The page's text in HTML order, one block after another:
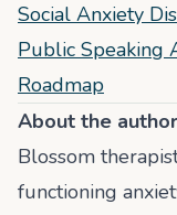
Social Anxiety
Public Speaking
Roadmap
About the
Blossom
functioning